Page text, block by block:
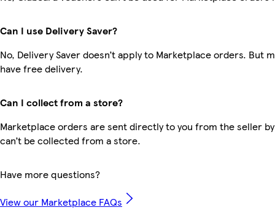
Can I use Delivery Saver?
No, Delivery Saver doesn’t apply to Marketplace orders. But
have free delivery.
Can I collect from a store?
Marketplace orders are sent directly to you from the seller
can’t be collected from a store.
Have more questions?
View our Marketplace FAQs